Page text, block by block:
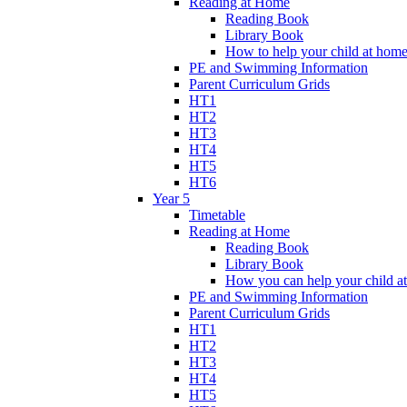
Reading Book
Library Book
How to help your child at home
PE and Swimming Information
Parent Curriculum Grids
HT1
HT2
HT3
HT4
HT5
HT6
Year 5
Timetable
Reading at Home
Reading Book
Library Book
How you can help your child
PE and Swimming Information
Parent Curriculum Grids
HT1
HT2
HT3
HT4
HT5